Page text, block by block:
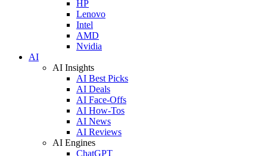
HP
Lenovo
Intel
AMD
Nvidia
AI
AI Insights
AI Best Picks
AI Deals
AI Face-Offs
AI How-Tos
AI News
AI Reviews
AI Engines
ChatGPT